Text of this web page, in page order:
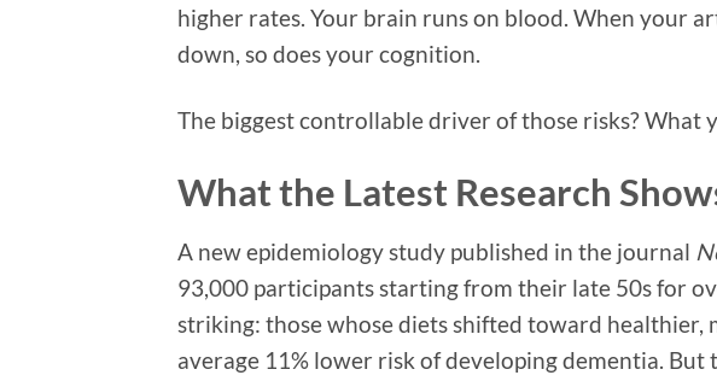
higher rates. Your brain runs on blood. When your
down, so does your cognition.
The biggest controllable driver of those risks? What
What the Latest Research
A new epidemiology study published in the journal
93,000 participants starting from their late 50s for
striking: those whose diets shifted toward healthier,
average 11% lower risk of developing dementia.